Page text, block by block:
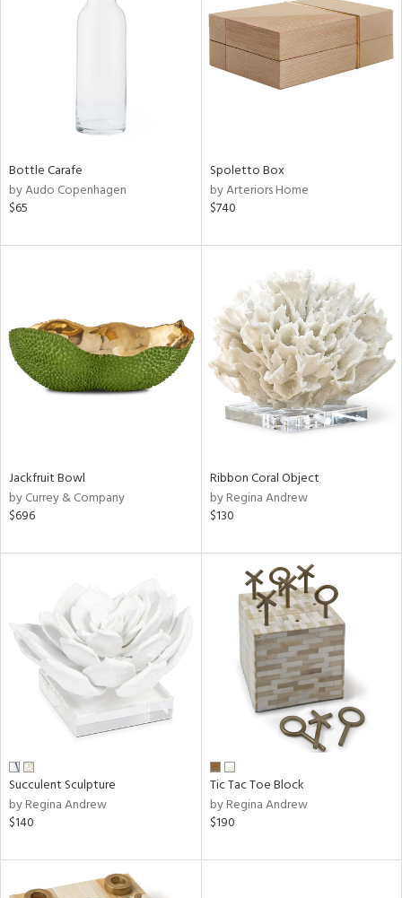
Bottle Carafe
by Audo Copenhagen
$65
Spoletto Box
by Arteriors Home
$740
Jackfruit Bowl
by Currey & Company
$696
Ribbon Coral Object
by Regina Andrew
$130
Succulent Sculpture
by Regina Andrew
$140
Tic Tac Toe Block
by Regina Andrew
$190